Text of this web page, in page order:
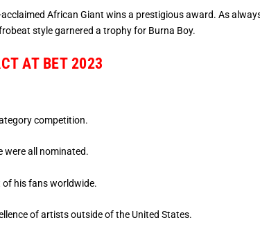
African Giant wins a prestigious award. As
style garnered a trophy for Burna Boy.
AT BET 2023
competition.
were all nominated.
of his fans worldwide.
of artists outside of the United States.